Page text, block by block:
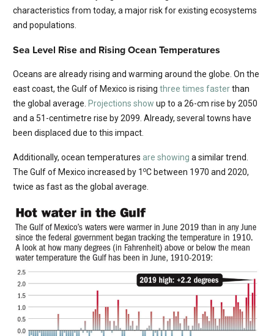
characteristics from today, a major risk for existing ecosystems
and populations.
Sea Level Rise and Rising Ocean Temperatures
Oceans are already rising and warming around the globe. On the
east coast, the Gulf of Mexico is rising three times fasterthan
the global average. Projections show up to a 26-cm rise by 2050
and a 51-centimetre rise by 2099. Already, several towns have
been displaced due to this impact.
Additionally, ocean temperatures are showing a similar trend.
The Gulf of Mexico increased by 1 oC between 1970 and 2020,
twice as fast as the global average.